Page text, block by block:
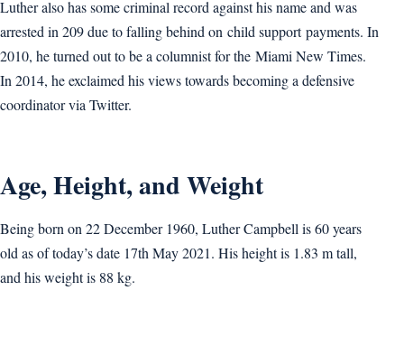
Luther also has some criminal record against his name and was
arrested in 209 due to falling behind on child support payments. In
2010, he turned out to be a columnist for the Miami New Times.
In 2014, he exclaimed his views towards becoming a defensive
coordinator via Twitter.
Age, Height, and Weight
Being born on 22 December 1960, Luther Campbell is 60 years
old as of today’s date 17th May 2021. His height is 1.83 m tall,
and his weight is 88 kg.